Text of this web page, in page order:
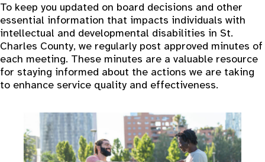
To keep you updated on board decisions and other
essential information that impacts individuals with
intellectual and developmental disabilities in St.
Charles County, we regularly post approved minutes of
each meeting. These minutes are a valuable resource
for staying informed about the actions we are taking
to enhance service quality and effectiveness.